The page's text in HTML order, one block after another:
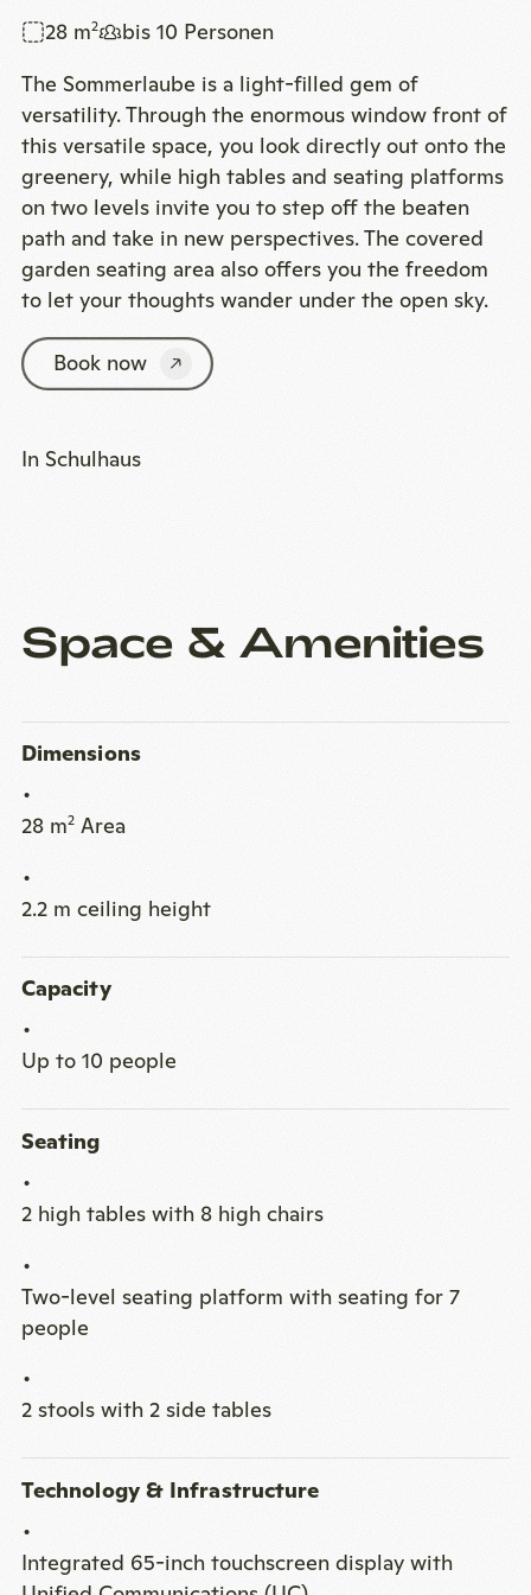
28 m2
bis 10 Personen
The Sommerlaube is a light-filled gem of
versatility. Through the enormous window front of
this versatile space, you look directly out onto the
greenery, while high tables and seating platforms
on two levels invite you to step off the beaten
path and take in new perspectives. The covered
garden seating area also offers you the freedom
to let your thoughts wander under the open sky.
Book now
In Schulhaus
Space & Amenities
Dimensions
28 m2Area
2.2 m ceiling height
Capacity
Up to 10 people
Seating
2 high tables with 8 high chairs
Two-level seating platform with seating for 7
people
2 stools with 2 side tables
Technology & Infrastructure
Integrated 65-inch touchscreen display with